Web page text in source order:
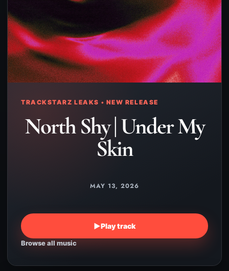
TRACKSTARZ LEAKS • NEW RELEASE
North Shy | Under My
Skin
MAY 13, 2026
▶Play track
Browse all music